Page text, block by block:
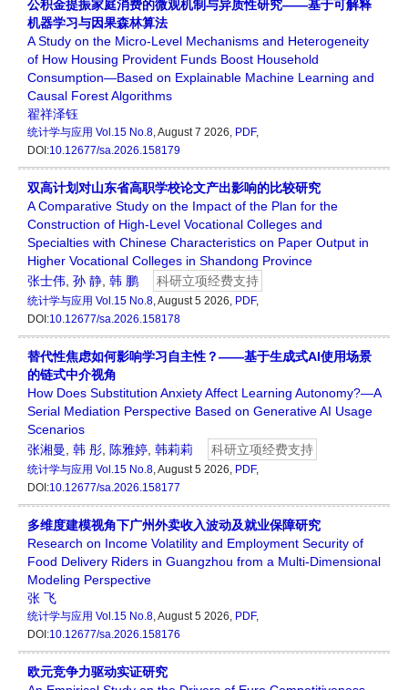
公积金提振家庭消费的微观机制与异质性研究——基于可解释
机器学习与因果森林算法
A Study on the Micro-Level Mechanisms and Heterogeneity
of How Housing Provident Funds Boost Household
Consumption—Based on Explainable Machine Learning and
Causal Forest Algorithms
翟祥泽钰
统计学与应用 Vol.15 No.8, August 7 2026, PDF,
DOI:10.12677/sa.2026.158179
双高计划对山东省高职学校论文产出影响的比较研究
A Comparative Study on the Impact of the Plan for the
Construction of High-Level Vocational Colleges and
Specialties with Chinese Characteristics on Paper Output in
Higher Vocational Colleges in Shandong Province
张士伟 孙 静 韩 鹏 科研立项经费支持
统计学与应用 Vol.15 No.8, August 5 2026, PDF,
DOI:10.12677/sa.2026.158178
替代性焦虑如何影响学习自主性？——基于生成式AI使用场景
的链式中介视角
How Does Substitution Anxiety Affect Learning Autonomy?—A
Serial Mediation Perspective Based on Generative AI Usage
Scenarios
张湘曼
韩 彤 陈雅婷 韩莉莉 科研立项经费支持
统计学与应用 Vol.15 No.8, August 5 2026, PDF,
DOI:10.12677/sa.2026.158177
多维度建模视角下广州外卖收入波动及就业保障研究
Research on Income Volatility and Employment Security of
Food Delivery Riders in Guangzhou from a Multi-Dimensional
Modeling Perspective
张 飞
统计学与应用 Vol.15 No.8, August 5 2026, PDF,
DOI:10.12677/sa.2026.158176
欧元竞争力驱动实证研究